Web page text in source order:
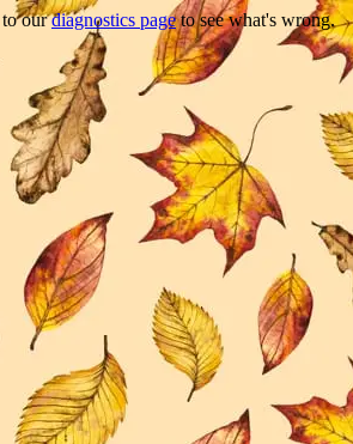
to ourdiagnostics pageto see what's wrong.